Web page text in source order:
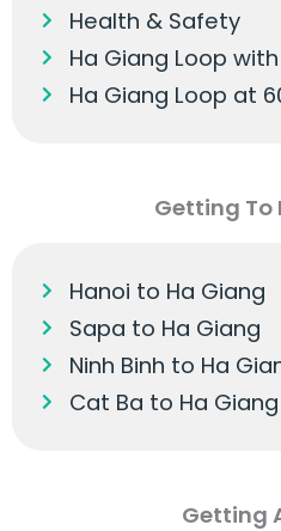
Health & Safety
Ha Giang Loop
Ha Giang Loop at
Getting To
Hanoi to Ha Giang
Sapa to Ha Giang
Ninh Binh to Ha
Cat Ba to Ha Giang
Getting